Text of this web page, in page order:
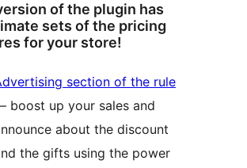
of the plugin has
sets of the pricing
for your store!
section of the rule
boost up your sales and
about the discount
the gifts using the power